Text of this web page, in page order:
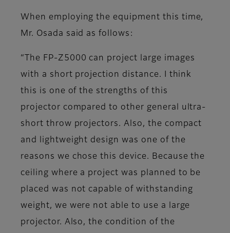
When employing the equipment this time,
Mr. Osada said as follows:
“The FP-Z5000 can project large images
with a short projection distance. I think
this is one of the strengths of this
projector compared to other general ultra-
short throw projectors. Also, the compact
and lightweight design was one of the
reasons we chose this device. Because the
ceiling where a project was planned to be
placed was not capable of withstanding
weight, we were not able to use a large
projector. Also, the condition of the